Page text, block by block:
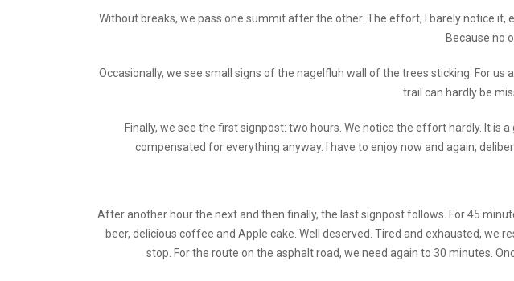
Without breaks, we pass one summit after the other. The effort, I barely notice it,
Because no
Occasionally, we see small signs of the nagelfluh wall of the trees sticking. For
trail can hardly be
Finally, we see the first signpost: two hours. We notice the effort hardly. It is
compensated for everything anyway. I have to enjoy now and again,
After another hour the next and then finally, the last signpost follows. For 45
beer, delicious coffee and Apple cake. Well deserved. Tired and exhausted,
stop. For the route on the asphalt road, we need again to 30 minutes.